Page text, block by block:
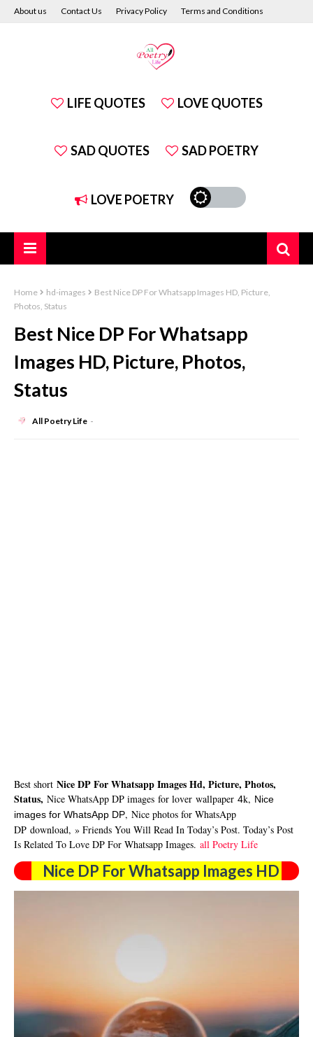
About us Contact Us Privacy Policy Terms and Conditions
LIFE QUOTES LOVE QUOTES
SAD QUOTES SAD POETRY
LOVE POETRY
Home hd-images
Best Nice DP For Whatsapp Images HD, Picture,
Photos, Status
Best Nice DP For Whatsapp
Images HD, Picture, Photos,
Status
All Poetry Life
Best short Nice DP For Whatsapp Images Hd, Picture, Photos,
Status, Nice WhatsApp DP images for lover wallpaper 4k, Nice
images for WhatsApp DP, Nice photos for WhatsApp
DP download, » Friends You Will Read In Today’s Post. Today’s Post
Is Related To Love DP For Whatsapp Images. all Poetry Life
Nice DP For Whatsapp Images HD